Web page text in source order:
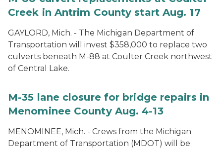
Creek in Antrim County start Aug. 17
GAYLORD, Mich. - The Michigan Department of
Transportation will invest $358,000 to replace two
culverts beneath M-88 at Coulter Creek northwest
of Central Lake.
M-35 lane closure for bridge repairs in
Menominee County Aug. 4-13
MENOMINEE, Mich. - Crews from the Michigan
Department of Transportation (MDOT) will be